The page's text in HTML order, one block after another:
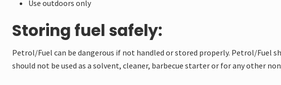
Use outdoors only
Storing fuel safely:
Petrol/Fuel can be dangerous if not handled or stored properly. Petrol/Fuel
should not be used as a solvent, cleaner, barbecue starter or for any other